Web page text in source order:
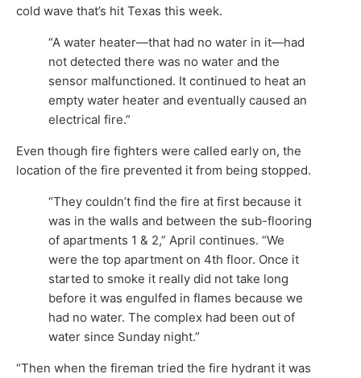
cold wave that’s hit Texas this week.
“A water heater—that had no water in it—had
not detected there was no water and the
sensor malfunctioned. It continued to heat an
empty water heater and eventually caused an
electrical fire.”
Even though fire fighters were called early on, the
location of the fire prevented it from being stopped.
“They couldn’t find the fire at first because it
was in the walls and between the sub-flooring
of apartments 1 & 2,” April continues. “We
were the top apartment on 4th floor. Once it
started to smoke it really did not take long
before it was engulfed in flames because we
had no water. The complex had been out of
water since Sunday night.”
“Then when the fireman tried the fire hydrant it was